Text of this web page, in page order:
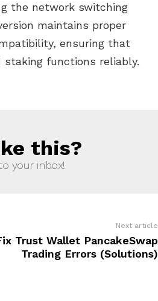
the network switching
maintains proper
ensuring that
staking functions reliably.
this?
your inbox!
Next article
Trust Wallet PancakeSwap
Trading Errors (Solutions)